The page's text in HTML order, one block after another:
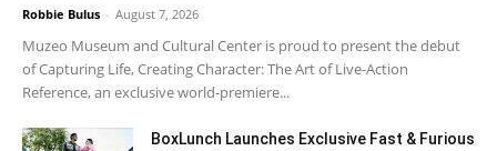
Robbie Bulus - August 7, 2026
Muzeo Museum and Cultural Center is proud to present the debut
of Capturing Life, Creating Character: The Art of Live-Action
Reference, an exclusive world-premiere...
BoxLunch Launches Exclusive Fast & Furious